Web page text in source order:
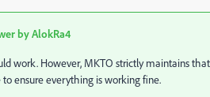
byAlokRa4
work. However, MKTO strictly maintains
ensure everything is working fine.